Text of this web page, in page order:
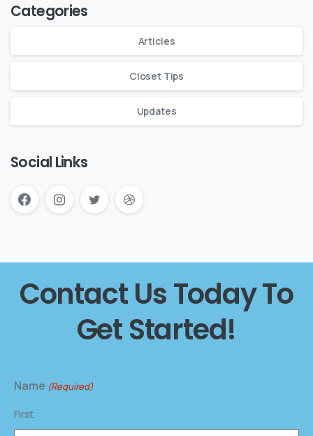
Categories
Articles
Closet Tips
Updates
Social Links
Contact Us Today To
Get Started!
Name (Required)
First